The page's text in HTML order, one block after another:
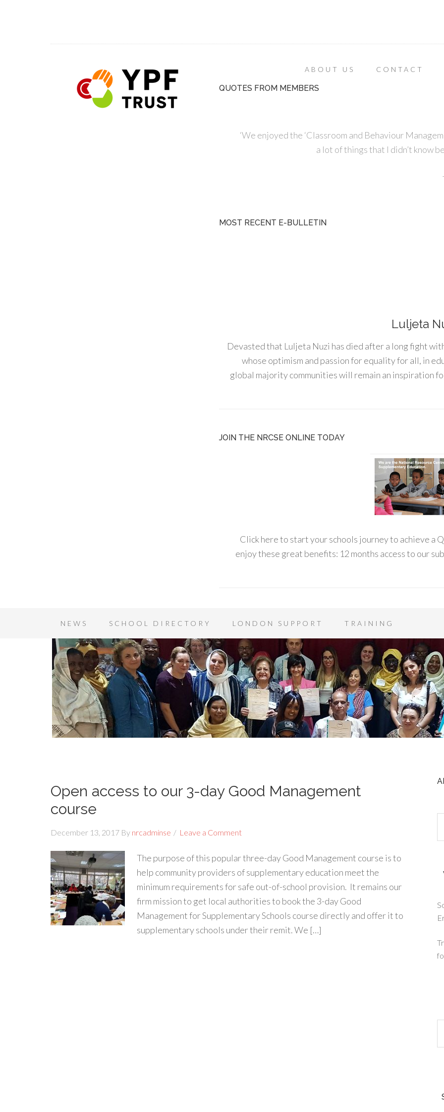
ABOUT US CONTACT
QUOTES FROM MEMBERS
‘We enjoyed the ‘Classroom and Behaviour
a lot of things that I didn’t know
MOST RECENT E-BULLETIN
Luljeta
Devasted that Luljeta Nuzi has died after a long fight
whose optimism and passion for equality for all, in
global majority communities will remain an inspiration
JOIN THE NRCSE ONLINE TODAY
Click here to start your schools journey to achieve a
enjoy these great benefits: 12 months access to our
NEWS SCHOOL DIRECTORY LONDON SUPPORT TRAINING
Open access to our 3-day Good Management
course
December 13, 2017 By nrcadminse Leave a Comment
The purpose of this popular three-day Good Management course is to
help community providers of supplementary education meet the
minimum requirements for safe out-of-school provision. It remains our
firm mission to get local authorities to book the 3-day Good
Management for Supplementary Schools course directly and offer it to
supplementary schools under their remit. We […]